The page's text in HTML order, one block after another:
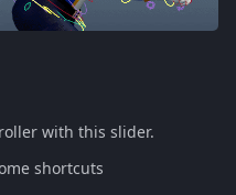
with this slider.
shortcuts